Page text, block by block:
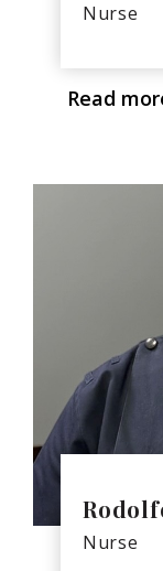
Nurse
Read
Nurse